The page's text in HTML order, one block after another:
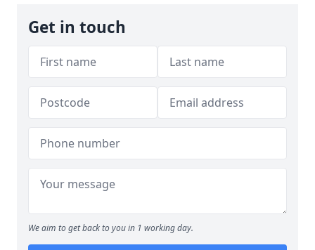
Get in touch
We aim to get back to you in 1 working day.